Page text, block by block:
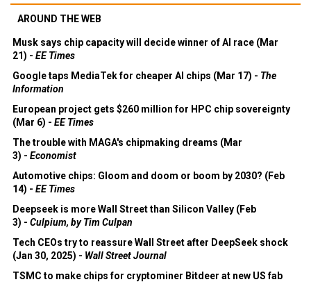
AROUND THE WEB
Musk says chip capacity will decide winner of AI race (Mar
21) - EE Times
Google taps MediaTek for cheaper AI chips (Mar 17) - The
Information
European project gets $260 million for HPC chip sovereignty
(Mar 6) - EE Times
The trouble with MAGA's chipmaking dreams (Mar
3) - Economist
Automotive chips: Gloom and doom or boom by 2030? (Feb
14) - EE Times
Deepseek is more Wall Street than Silicon Valley (Feb
3) - Culpium, by Tim Culpan
Tech CEOs try to reassure Wall Street after DeepSeek shock
(Jan 30, 2025) - Wall Street Journal
TSMC to make chips for cryptominer Bitdeer at new US fab